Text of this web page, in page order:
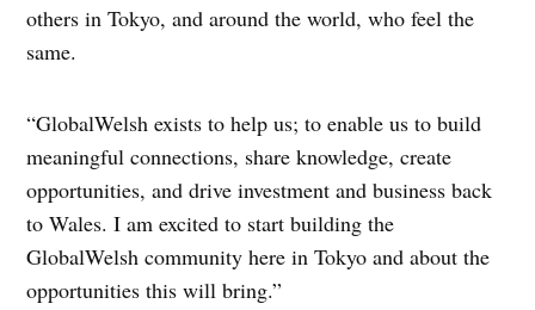
others in Tokyo, and around the world, who feel the
same.
“GlobalWelsh exists to help us; to enable us to build
meaningful connections, share knowledge, create
opportunities, and drive investment and business back
to Wales. I am excited to start building the
GlobalWelsh community here in Tokyo and about the
opportunities this will bring.”